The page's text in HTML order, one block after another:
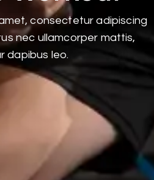
consectetur adipiscing
nec ullamcorper mattis,
dapibus leo.